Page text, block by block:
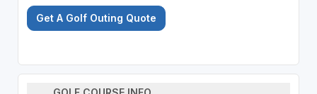
Get A Golf Outing Quote